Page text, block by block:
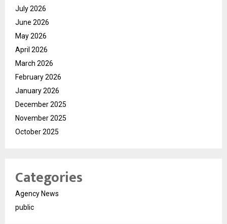
July 2026
June 2026
May 2026
April 2026
March 2026
February 2026
January 2026
December 2025
November 2025
October 2025
Categories
Agency News
public